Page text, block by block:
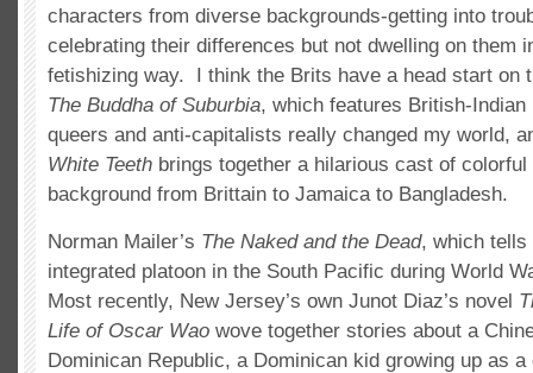
characters from diverse backgrounds-getting into
celebrating their differences but not dwelling on them
fetishizing way. I think the Brits have a head start on
The Buddha of Suburbia, which features British-
queers and anti-capitalists really changed my world,
White Teeth brings together a hilarious cast of
background from Brittain to Jamaica to Bangladesh.
Norman Mailer’s The Naked and the Dead, which tells
integrated platoon in the South Pacific during World
Most recently, New Jersey’s own Junot Diaz’s novel
Life of Oscar Wao wove together stories about a
Dominican Republic, a Dominican kid growing up as